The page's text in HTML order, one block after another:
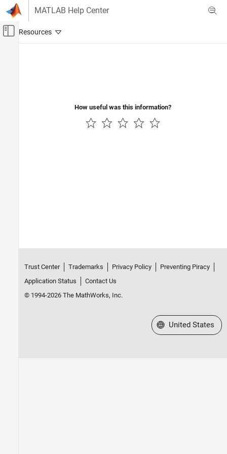
Skip to content
MATLAB Help Center
Off-Canvas Navigation Menu Toggle
How useful was this information?
Trust Center Trademarks Privacy Policy
Preventing Piracy
Application Status
Contact Us
© 1994-2026 The MathWorks, Inc.
Select a Web Site
United States